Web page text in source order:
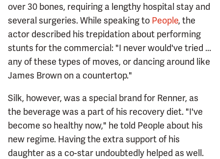
over 30 bones, requiring a lengthy hospital stay and
several surgeries. While speaking to People, the
actor described his trepidation about performing
stunts for the commercial: "I never would've tried ...
any of these types of moves, or dancing around like
James Brown on a countertop."
Silk, however, was a special brand for Renner, as
the beverage was a part of his recovery diet. "I've
become so healthy now," he told People about his
new regime. Having the extra support of his
daughter as a co-star undoubtedly helped as well.